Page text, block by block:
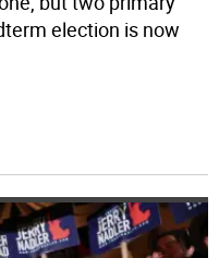
election is now